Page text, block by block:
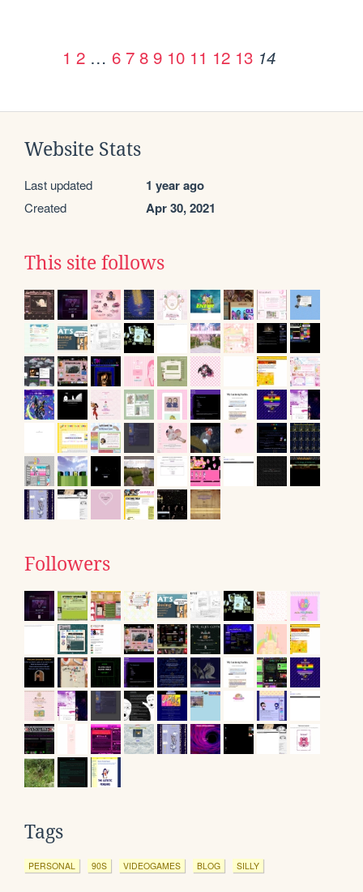
1 2 … 6 7 8 9 10 11 12 13 14
Website Stats
Last updated 1 year ago
Created Apr 30, 2021
This site follows
Followers
Tags
PERSONAL 90S VIDEOGAMES BLOG SILLY